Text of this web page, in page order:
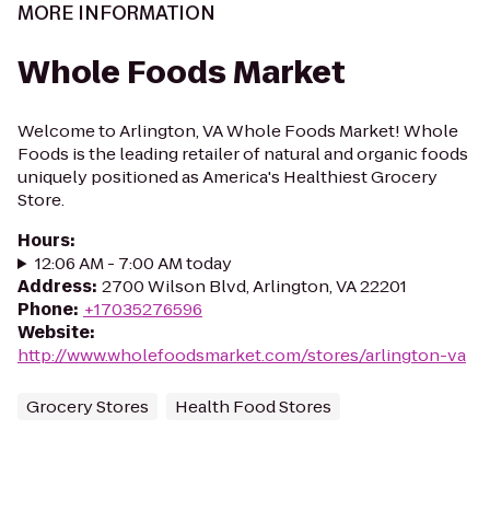
MORE INFORMATION
Whole Foods Market
Welcome to Arlington, VA Whole Foods Market! Whole
Foods is the leading retailer of natural and organic foods
uniquely positioned as America's Healthiest Grocery
Store.
Hours:
12:06 AM - 7:00 AM today
Address: 2700 Wilson Blvd, Arlington, VA 22201
Phone: +17035276596
Website:
http://www.wholefoodsmarket.com/stores/arlington-va
Grocery Stores Health Food Stores